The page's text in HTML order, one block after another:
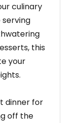
culinary
this
your
dinner for
off the